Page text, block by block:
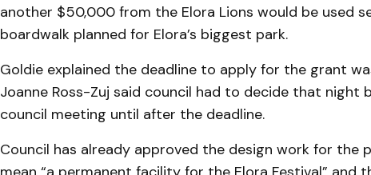
another $50,000 from the Elora Lions would be used
boardwalk planned for Elora’s biggest park.
Goldie explained the deadline to apply for the grant
Joanne Ross-Zuj said council had to decide that night
council meeting until after the deadline.
Council has already approv­ed the design work for the